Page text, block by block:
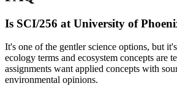
Is SCI/256 at University of
It's one of the gentler science options, but
ecology terms and ecosystem concepts are
assignments want applied concepts with
environmental opinions.